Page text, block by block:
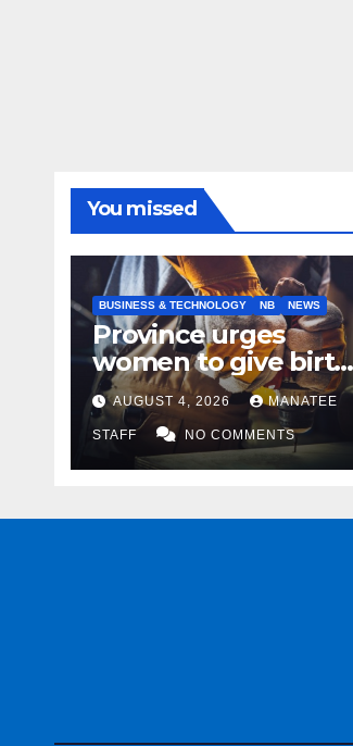
You missed
BUSINESS & TECHNOLOGY NB NEWS
Province urges
women to give birth
to more skilled
tradespeople
AUGUST 4, 2026 MANATEE
STAFF NO COMMENTS